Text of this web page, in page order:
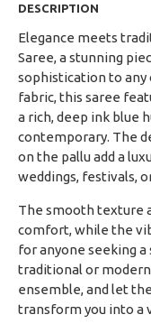
DESCRIPTION
Elegance meets
Saree, a stunning
sophistication to any
fabric, this saree
a rich, deep ink blue
contemporary. The
on the pallu add a
weddings, festivals,
The smooth texture
comfort, while the
for anyone seeking
traditional or
ensemble, and let
transform you into a